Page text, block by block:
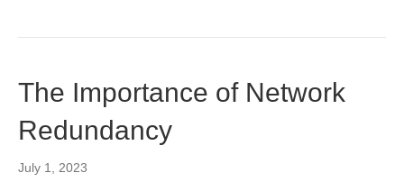
The Importance of Network
Redundancy
July 1, 2023